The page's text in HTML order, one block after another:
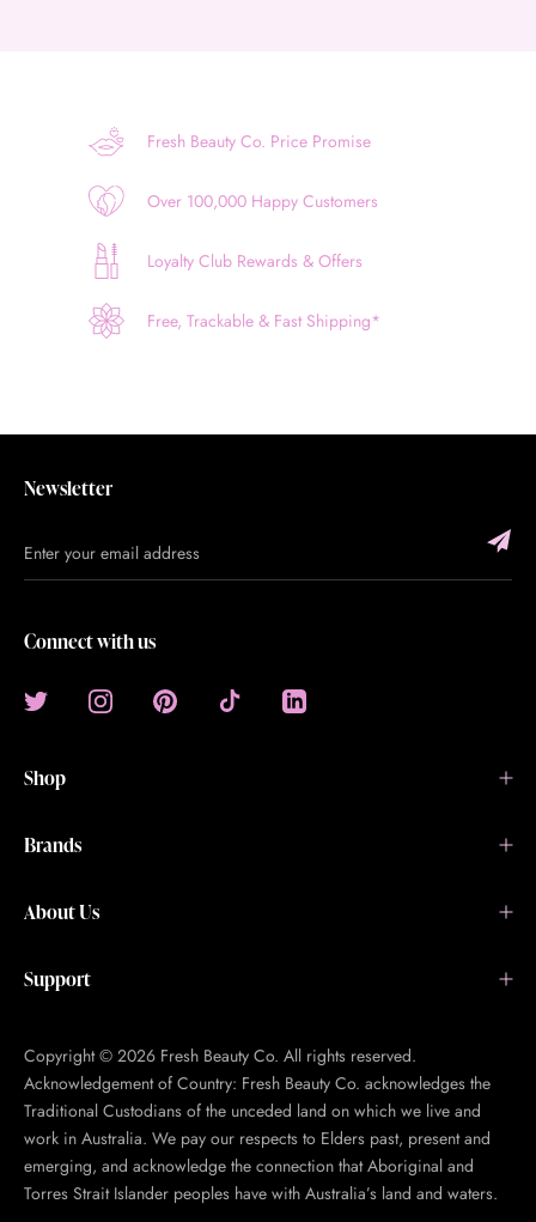
Fresh Beauty Co. Price Promise
Over 100,000 Happy Customers
Loyalty Club Rewards & Offers
Free, Trackable & Fast Shipping*
Newsletter
Connect with us
Shop
Brands
About Us
Support
Copyright © 2026 Fresh Beauty Co. All rights reserved.
Acknowledgement of Country: Fresh Beauty Co. acknowledges the
Traditional Custodians of the unceded land on which we live and
work in Australia. We pay our respects to Elders past, present and
emerging, and acknowledge the connection that Aboriginal and
Torres Strait Islander peoples have with Australia’s land and waters.